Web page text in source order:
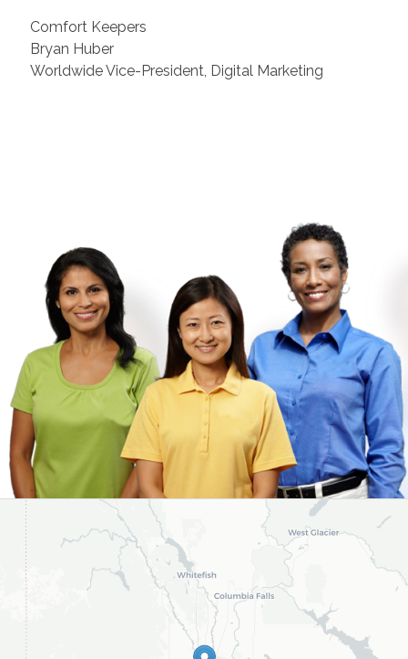
Comfort Keepers
Bryan Huber
Worldwide Vice-President, Digital Marketing